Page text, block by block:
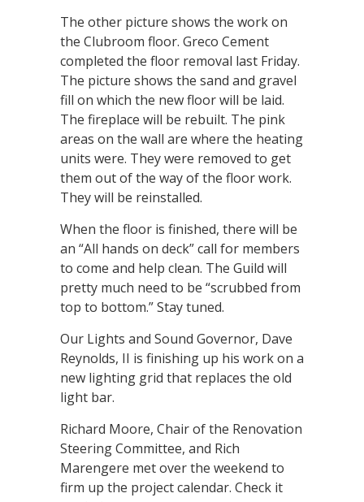
The other picture shows the work on
the Clubroom floor. Greco Cement
completed the floor removal last Friday.
The picture shows the sand and gravel
fill on which the new floor will be laid.
The fireplace will be rebuilt. The pink
areas on the wall are where the heating
units were. They were removed to get
them out of the way of the floor work.
They will be reinstalled.
When the floor is finished, there will be
an “All hands on deck” call for members
to come and help clean. The Guild will
pretty much need to be “scrubbed from
top to bottom.” Stay tuned.
Our Lights and Sound Governor, Dave
Reynolds, II is finishing up his work on a
new lighting grid that replaces the old
light bar.
Richard Moore, Chair of the Renovation
Steering Committee, and Rich
Marengere met over the weekend to
firm up the project calendar. Check it